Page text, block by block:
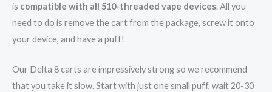
is compatible with all 510-threaded vape devices. All you
need to do is remove the cart from the package, screw it onto
your device, and have a puff!
Our Delta 8 carts are impressively strong so we recommend
that you take it slow. Start with just one small puff, wait 20-30